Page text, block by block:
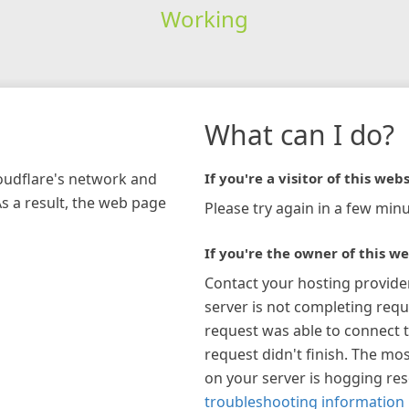
Working
network and
a result, the web page
What can I do?
If you're a visitor of this
Please try again in a few
If you're the owner of this
Contact your hosting
server is not completing
request was able to connect
request didn't finish. The
on your server is hogging
troubleshooting information